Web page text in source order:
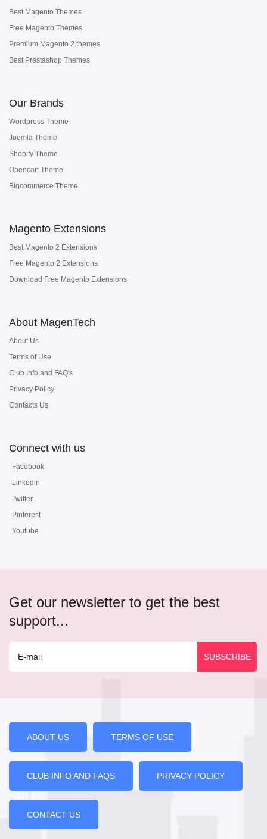
Best Magento Themes
Free Magento Themes
Premium Magento 2 themes
Best Prestashop Themes
Our Brands
Wordpress Theme
Joomla Theme
Shopify Theme
Opencart Theme
Bigcommerce Theme
Magento Extensions
Best Magento 2 Extensions
Free Magento 2 Extensions
Download Free Magento Extensions
About MagenTech
About Us
Terms of Use
Club Info and FAQ's
Privacy Policy
Contacts Us
Connect with us
Facebook
Linkedin
Twitter
Pinterest
Youtube
Get our newsletter to get the best
support...
ABOUT US TERMS OF USE
CLUB INFO AND FAQS PRIVACY POLICY
CONTACT US